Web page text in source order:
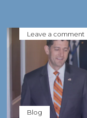
Blog
Leave a comment